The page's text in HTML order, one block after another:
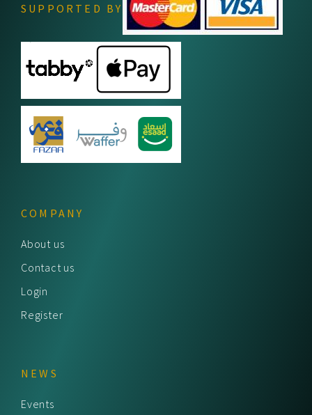
SUPPORTED BY
COMPANY
About us
Contact us
Login
Register
NEWS
Events